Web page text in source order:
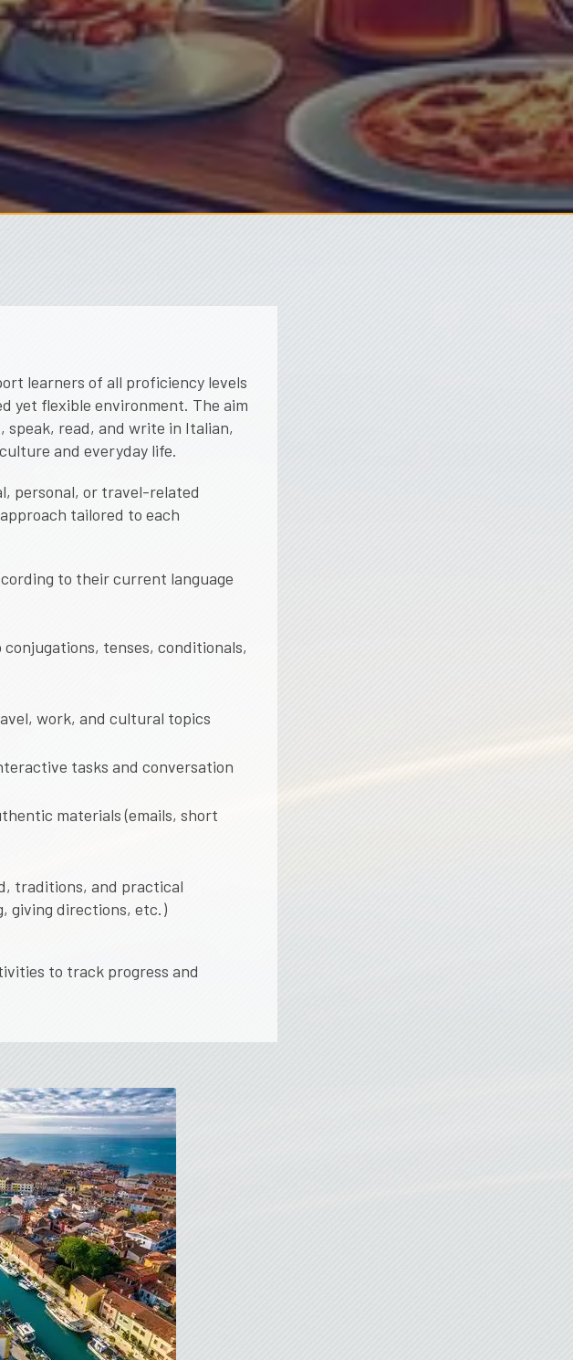
learners of all proficiency levels
yet flexible environment. The aim
speak, read, and write in Italian,
and everyday life.
personal, or travel-related
tailored to each
to their current language
tenses, conditionals,
work, and cultural topics
tasks and conversation
materials (emails, short
traditions, and practical
giving directions, etc.)
to track progress and